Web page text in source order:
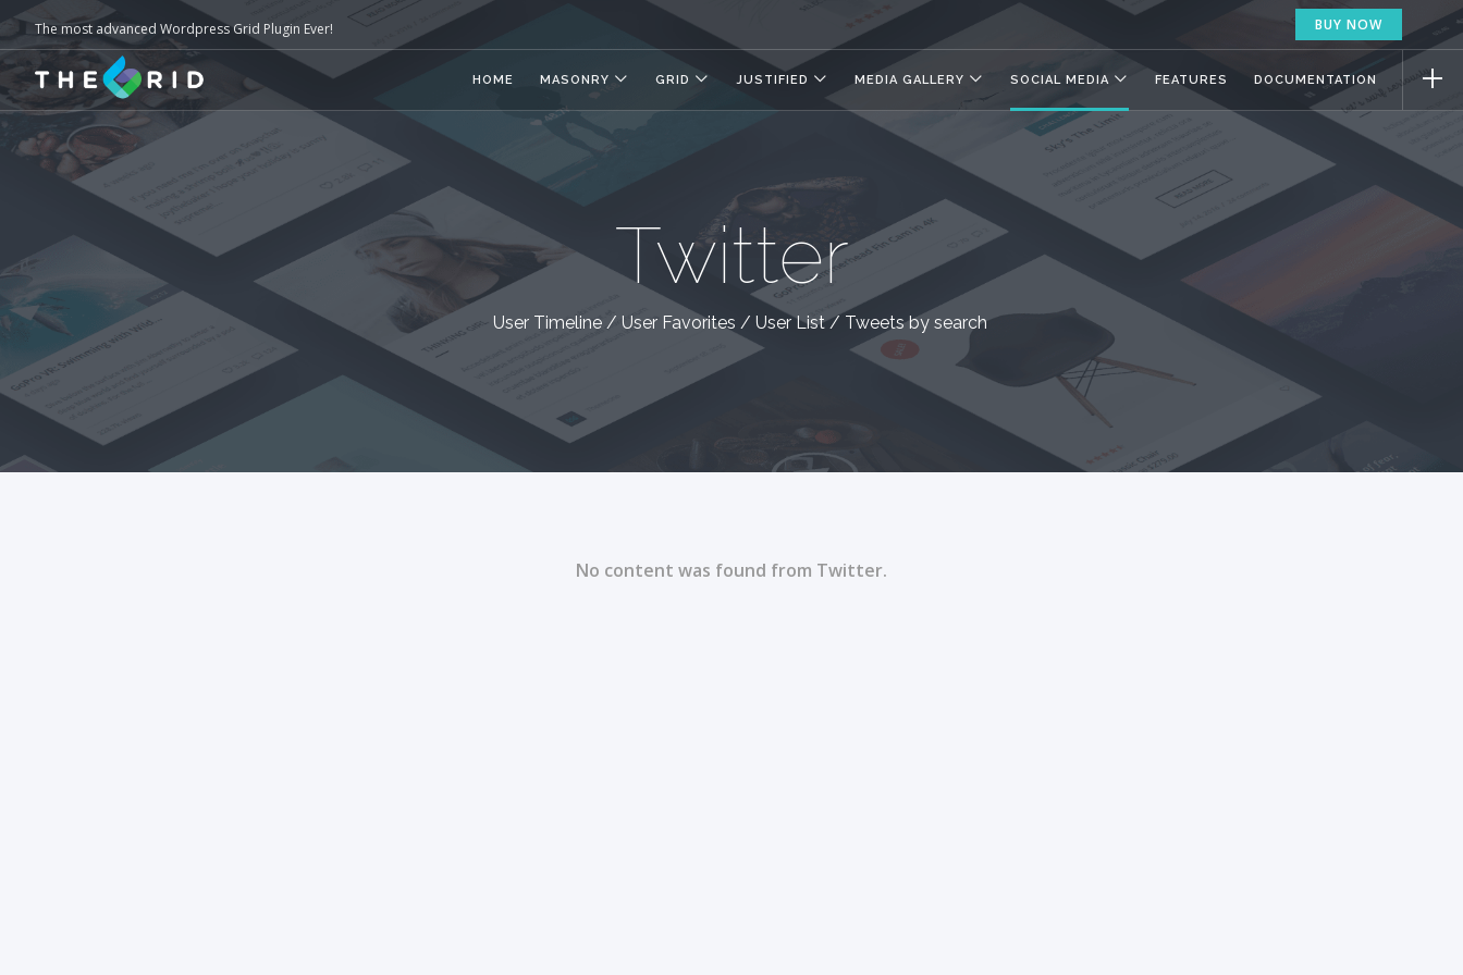
The most advanced Wordpress Grid Plugin Ever! BUY NOW
HOME MASONRY GRID JUSTIFIED MEDIA GALLERY SOCIAL MEDIA FEATURES DOCUMENTATION
Twitter
User Timeline / User Favorites / User List / Tweets by search
No content was found from Twitter.